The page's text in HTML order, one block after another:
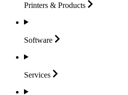
Printers & Products
Software
Services